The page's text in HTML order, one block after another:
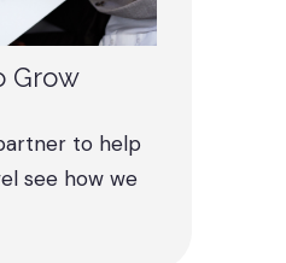
Grow
to help
see how we